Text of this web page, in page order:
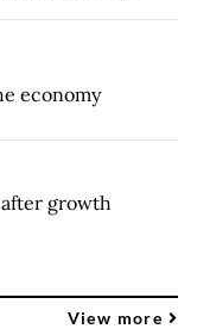
economy
growth
View more